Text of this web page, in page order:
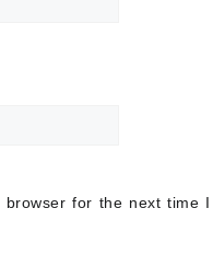
for the next time I